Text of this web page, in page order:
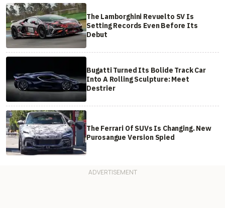
The Lamborghini Revuelto SV Is
Setting Records Even Before Its
Debut
Bugatti Turned Its Bolide Track Car
Into A Rolling Sculpture: Meet
Destrier
The Ferrari Of SUVs Is Changing. New
Purosangue Version Spied